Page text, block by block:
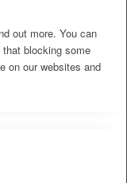
out more. You can
blocking some
on our websites and